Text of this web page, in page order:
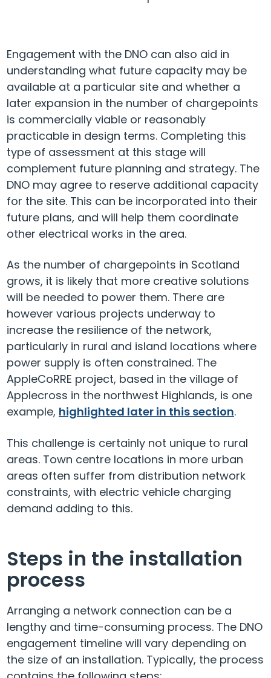
Engagement with the DNO can also aid in
understanding what future capacity may be
available at a particular site and whether a
later expansion in the number of chargepoints
is commercially viable or reasonably
practicable in design terms. Completing this
type of assessment at this stage will
complement future planning and strategy. The
DNO may agree to reserve additional capacity
for the site. This can be incorporated into their
future plans, and will help them coordinate
other electrical works in the area.
As the number of chargepoints in Scotland
grows, it is likely that more creative solutions
will be needed to power them. There are
however various projects underway to
increase the resilience of the network,
particularly in rural and island locations where
power supply is often constrained. The
AppleCoRRE project, based in the village of
Applecross in the northwest Highlands, is one
example, highlighted later in this section.
This challenge is certainly not unique to rural
areas. Town centre locations in more urban
areas often suffer from distribution network
constraints, with electric vehicle charging
demand adding to this.
Steps in the installation
process
Arranging a network connection can be a
lengthy and time-consuming process. The DNO
engagement timeline will vary depending on
the size of an installation. Typically, the process